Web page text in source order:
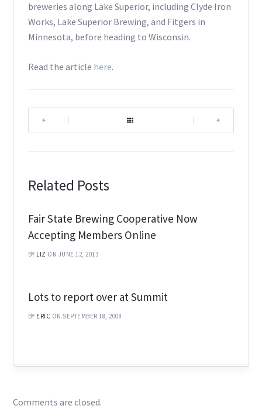
breweries along Lake Superior, including Clyde Iron
Works, Lake Superior Brewing, and Fitgers in
Minnesota, before heading to Wisconsin.
Read the article here.
Related Posts
Fair State Brewing Cooperative Now
Accepting Members Online
BY LIZ ON JUNE 12, 2013
Lots to report over at Summit
BY ERIC ON SEPTEMBER 18, 2008
Comments are closed.